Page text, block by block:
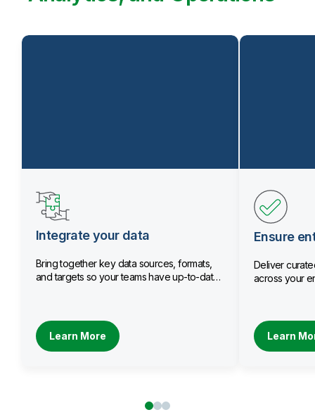
Integrate your data
Bring together key data sources, formats,
and targets so your teams have up-to-date
Learn More
Ensure
Deliver
across your
Learn